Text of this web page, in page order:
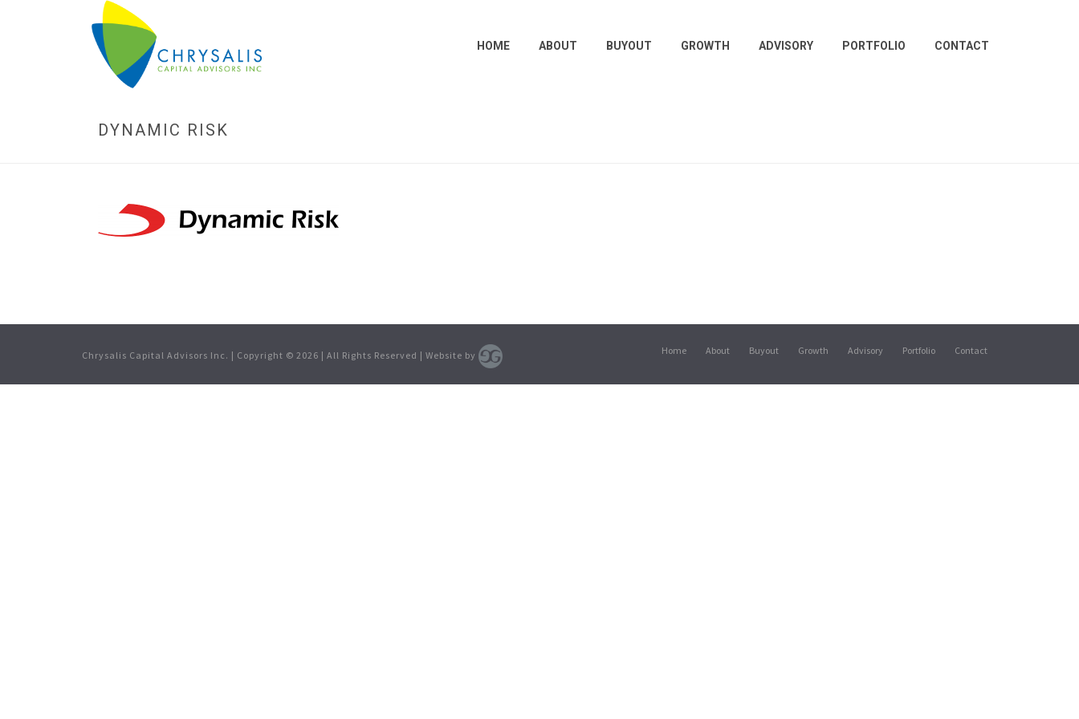
HOME ABOUT BUYOUT GROWTH ADVISORY PORTFOLIO CONTACT
DYNAMIC RISK
Chrysalis Capital Advisors Inc. | Copyright © 2026 | All Rights Reserved | Website by Home About Buyout Growth Advisory Portfolio Contact